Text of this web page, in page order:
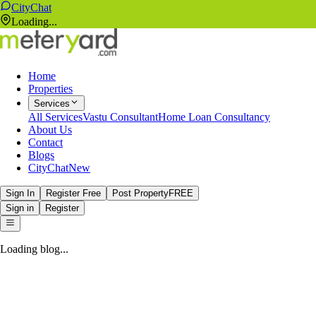
CityChat
Loading...
Home
Properties
Services
All ServicesVastu ConsultantHome Loan Consultancy
About Us
Contact
Blogs
CityChatNew
Sign In Register Free Post PropertyFREE
Sign in
Register
Loading blog...